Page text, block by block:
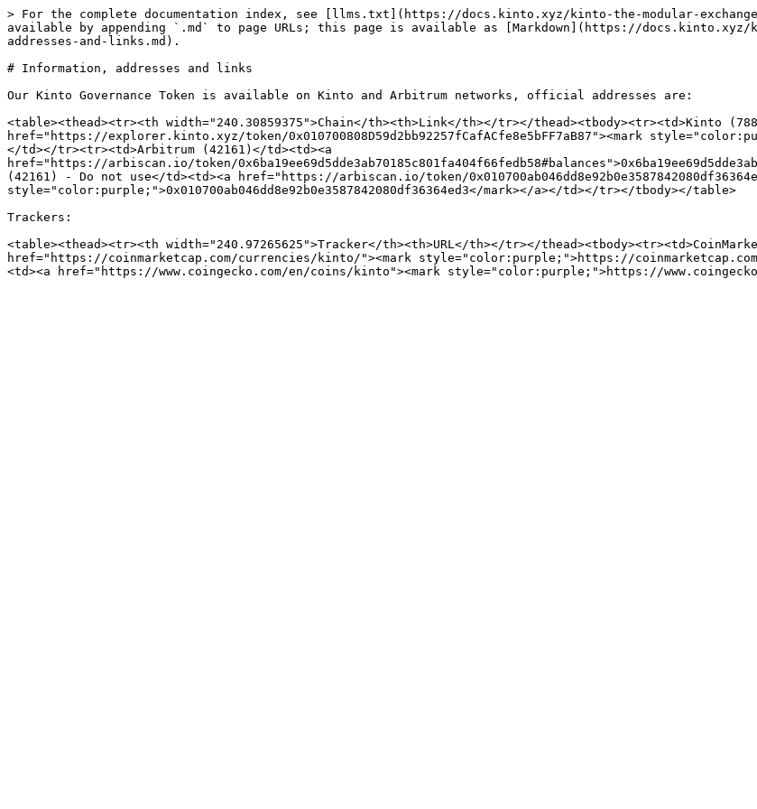
> For the complete documentation index, see [llms.txt](https://docs.kinto.xyz/kinto-the-modular-
available by appending `.md` to page URLs; this page is available as [Markdown](https://docs.kinto.xyz/
addresses-and-links.md).
# Information, addresses and links
Our Kinto Governance Token is available on Kinto and Arbitrum networks, official addresses are:
<table><thead><tr><th width="240.30859375">Chain</th><th>Link</th></tr></thead><tbody><tr><td>Kinto
href="https://explorer.kinto.xyz/token/0x010700808D59d2bb92257fCafACfe8e5bFF7aB87"><mark
</td></tr><tr><td>Arbitrum (42161)</td><td><a
href="https://arbiscan.io/token/
(42161) - Do not use</td><td><a href="https://arbiscan.io/token/
style="color:purple;">0x010700ab046dd8e92b0e3587842080df36364ed3</mark></a></td></tr></tbody></table>
Trackers:
<table><thead><tr><th width="240.97265625">Tracker</th><th>URL</th></tr></
href="https://coinmarketcap.com/currencies/kinto/"><mark style="color:purple;">https://